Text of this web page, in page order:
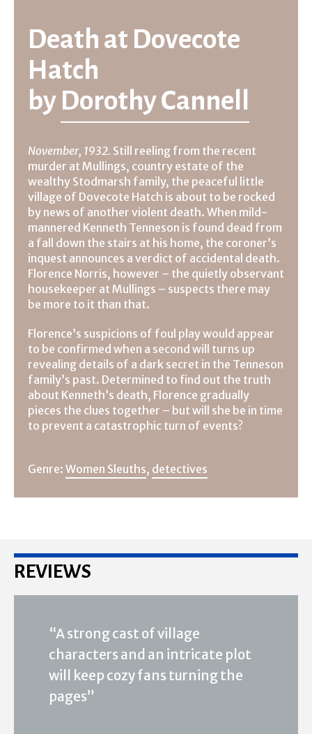
Death at Dovecote
Hatch
byDorothy Cannell
November, 1932. Still reeling from the recent
murder at Mullings, country estate of the
wealthy Stodmarsh family, the peaceful little
village of Dovecote Hatch is about to be rocked
by news of another violent death. When mild-
mannered Kenneth Tenneson is found dead from
a fall down the stairs at his home, the coroner’s
inquest announces a verdict of accidental death.
Florence Norris, however – the quietly observant
housekeeper at Mullings – suspects there may
be more to it than that.
Florence’s suspicions of foul play would appear
to be confirmed when a second will turns up
revealing details of a dark secret in the Tenneson
family’s past. Determined to find out the truth
about Kenneth’s death, Florence gradually
pieces the clues together – but will she be in time
to prevent a catastrophic turn of events?
Genre: Women Sleuths, detectives
REVIEWS
“A strong cast of village
characters and an intricate plot
will keep cozy fans turning the
pages”